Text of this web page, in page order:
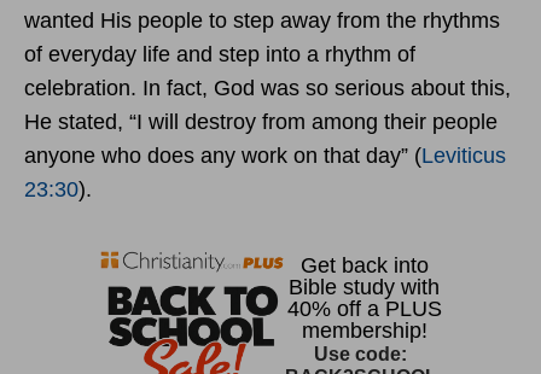
wanted His people to step away from the rhythms
of everyday life and step into a rhythm of
celebration. In fact, God was so serious about this,
He stated, “I will destroy from among their people
anyone who does any work on that day” (Leviticus
23:30).